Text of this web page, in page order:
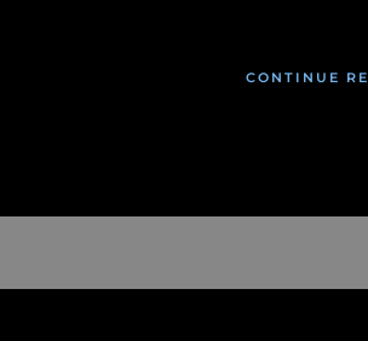
CONTINUE